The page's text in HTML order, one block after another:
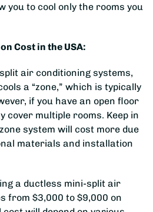
you to cool only the rooms you
Cost in the USA:
air conditioning systems,
a “zone,” which is typically
if you have an open floor
cover multiple rooms. Keep in
system will cost more due
materials and installation
a ductless mini-split air
from $3,000 to $9,000 on